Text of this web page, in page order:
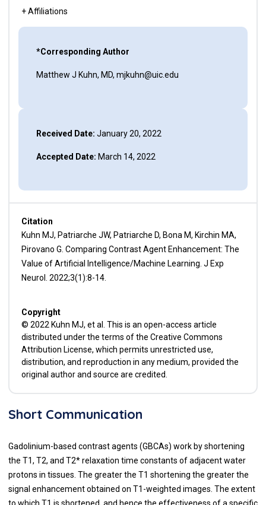
+ Affiliations
*Corresponding Author
Matthew J Kuhn, MD, mjkuhn@uic.edu
Received Date: January 20, 2022
Accepted Date: March 14, 2022
Citation
Kuhn MJ, Patriarche JW, Patriarche D, Bona M, Kirchin MA,
Pirovano G. Comparing Contrast Agent Enhancement: The
Value of Artificial Intelligence/Machine Learning. J Exp
Neurol. 2022;3(1):8-14.
Copyright
© 2022 Kuhn MJ, et al. This is an open-access article
distributed under the terms of the Creative Commons
Attribution License, which permits unrestricted use,
distribution, and reproduction in any medium, provided the
original author and source are credited.
Short Communication
Gadolinium-based contrast agents (GBCAs) work by shortening
the T1, T2, and T2* relaxation time constants of adjacent water
protons in tissues. The greater the T1 shortening the greater the
signal enhancement obtained on T1-weighted images. The extent
to which T1 is shortened, and hence the effectiveness of a specific